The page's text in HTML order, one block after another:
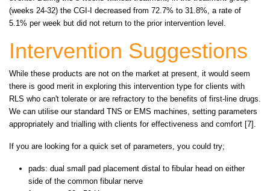
(weeks 24-32) the CGI-I decreased from 72.7% to 31.8%, a rate of
5.1% per week but did not return to the prior intervention level.
Intervention Suggestions
While these products are not on the market at present, it would seem
there is good merit in exploring this intervention type for clients with
RLS who can't tolerate or are refractory to the benefits of first-line drugs.
We can utilise our standard TNS or EMS machines, setting parameters
appropriately and trialling with clients for effectiveness and comfort [7].
If you are looking for a quick set of parameters, you could try;
pads: dual small pad placement distal to fibular head on either
side of the common fibular nerve